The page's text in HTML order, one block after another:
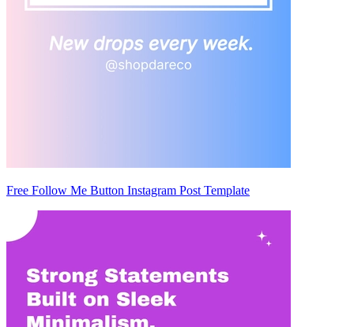
Free Follow Me Button Instagram Post Template